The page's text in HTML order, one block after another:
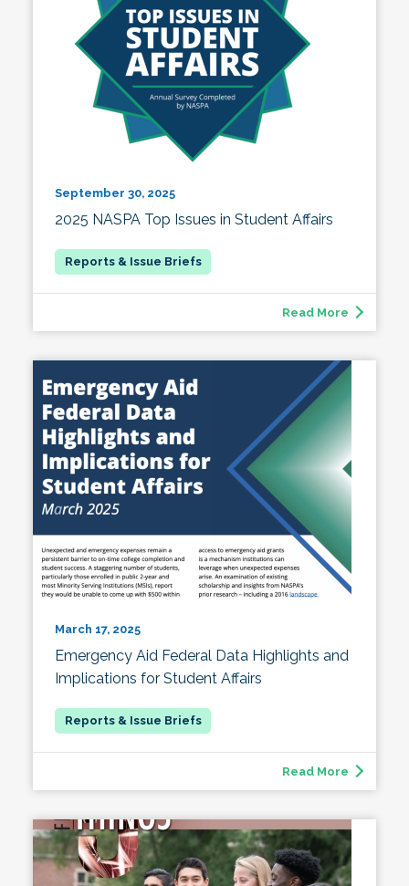
September 30, 2025
2025 NASPA Top Issues in Student Affairs
Read More
March 17, 2025
Emergency Aid Federal Data Highlights and
Implications for Student Affairs
Read More